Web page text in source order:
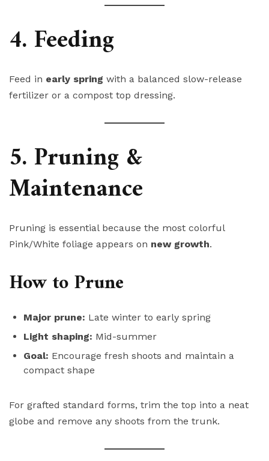
4. Feeding
Feed in early spring with a balanced slow-release
fertilizer or a compost top dressing.
5. Pruning &
Maintenance
Pruning is essential because the most colorful
Pink/White foliage appears on new growth.
How to Prune
Major prune: Late winter to early spring
Light shaping: Mid-summer
Goal: Encourage fresh shoots and maintain a
compact shape
For grafted standard forms, trim the top into a neat
globe and remove any shoots from the trunk.